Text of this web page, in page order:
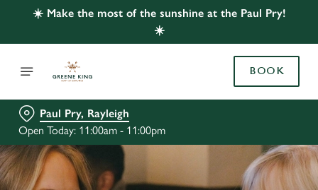
☀️ Make the most of the sunshine at the Paul Pry!
☀️
BOOK
Paul Pry, Rayleigh
Open Today: 11:00am - 11:00pm